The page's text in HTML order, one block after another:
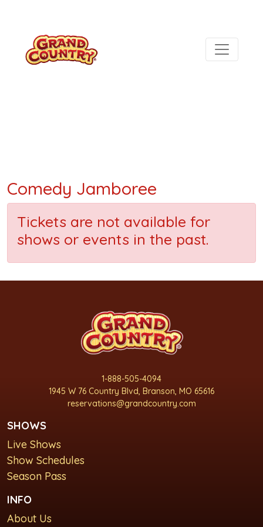
Comedy Jamboree
Tickets are not available for
shows or events in the past.
1-888-505-4094
1945 W 76 Country Blvd, Branson, MO 65616
reservations@grandcountry.com
SHOWS
Live Shows
Show Schedules
Season Pass
INFO
About Us